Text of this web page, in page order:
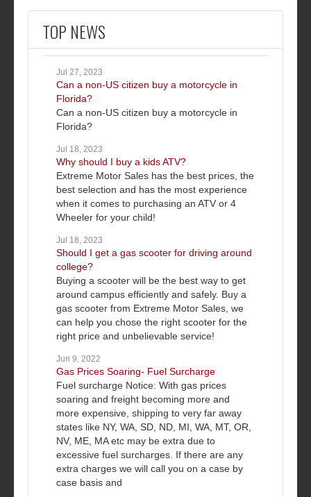
TOP NEWS
Jul 27, 2023
Can a non-US citizen buy a motorcycle in
Florida?
Can a non-US citizen buy a motorcycle in
Florida?
Jul 18, 2023
Why should I buy a kids ATV?
Extreme Motor Sales has the best prices, the
best selection and has the most experience
when it comes to purchasing an ATV or 4
Wheeler for your child!
Jul 18, 2023
Should I get a gas scooter for driving around
college?
Buying a scooter will be the best way to get
around campus efficiently and safely. Buy a
gas scooter from Extreme Motor Sales, we
can help you chose the right scooter for the
right price and unbelievable service!
Jun 9, 2022
Gas Prices Soaring- Fuel Surcharge
Fuel surcharge Notice: With gas prices
soaring and freight becoming more and
more expensive, shipping to very far away
states like NY, WA, SD, ND, MI, WA, MT, OR,
NV, ME, MA etc may be extra due to
excessive fuel surcharges. If there are any
extra charges we will call you on a case by
case basis and